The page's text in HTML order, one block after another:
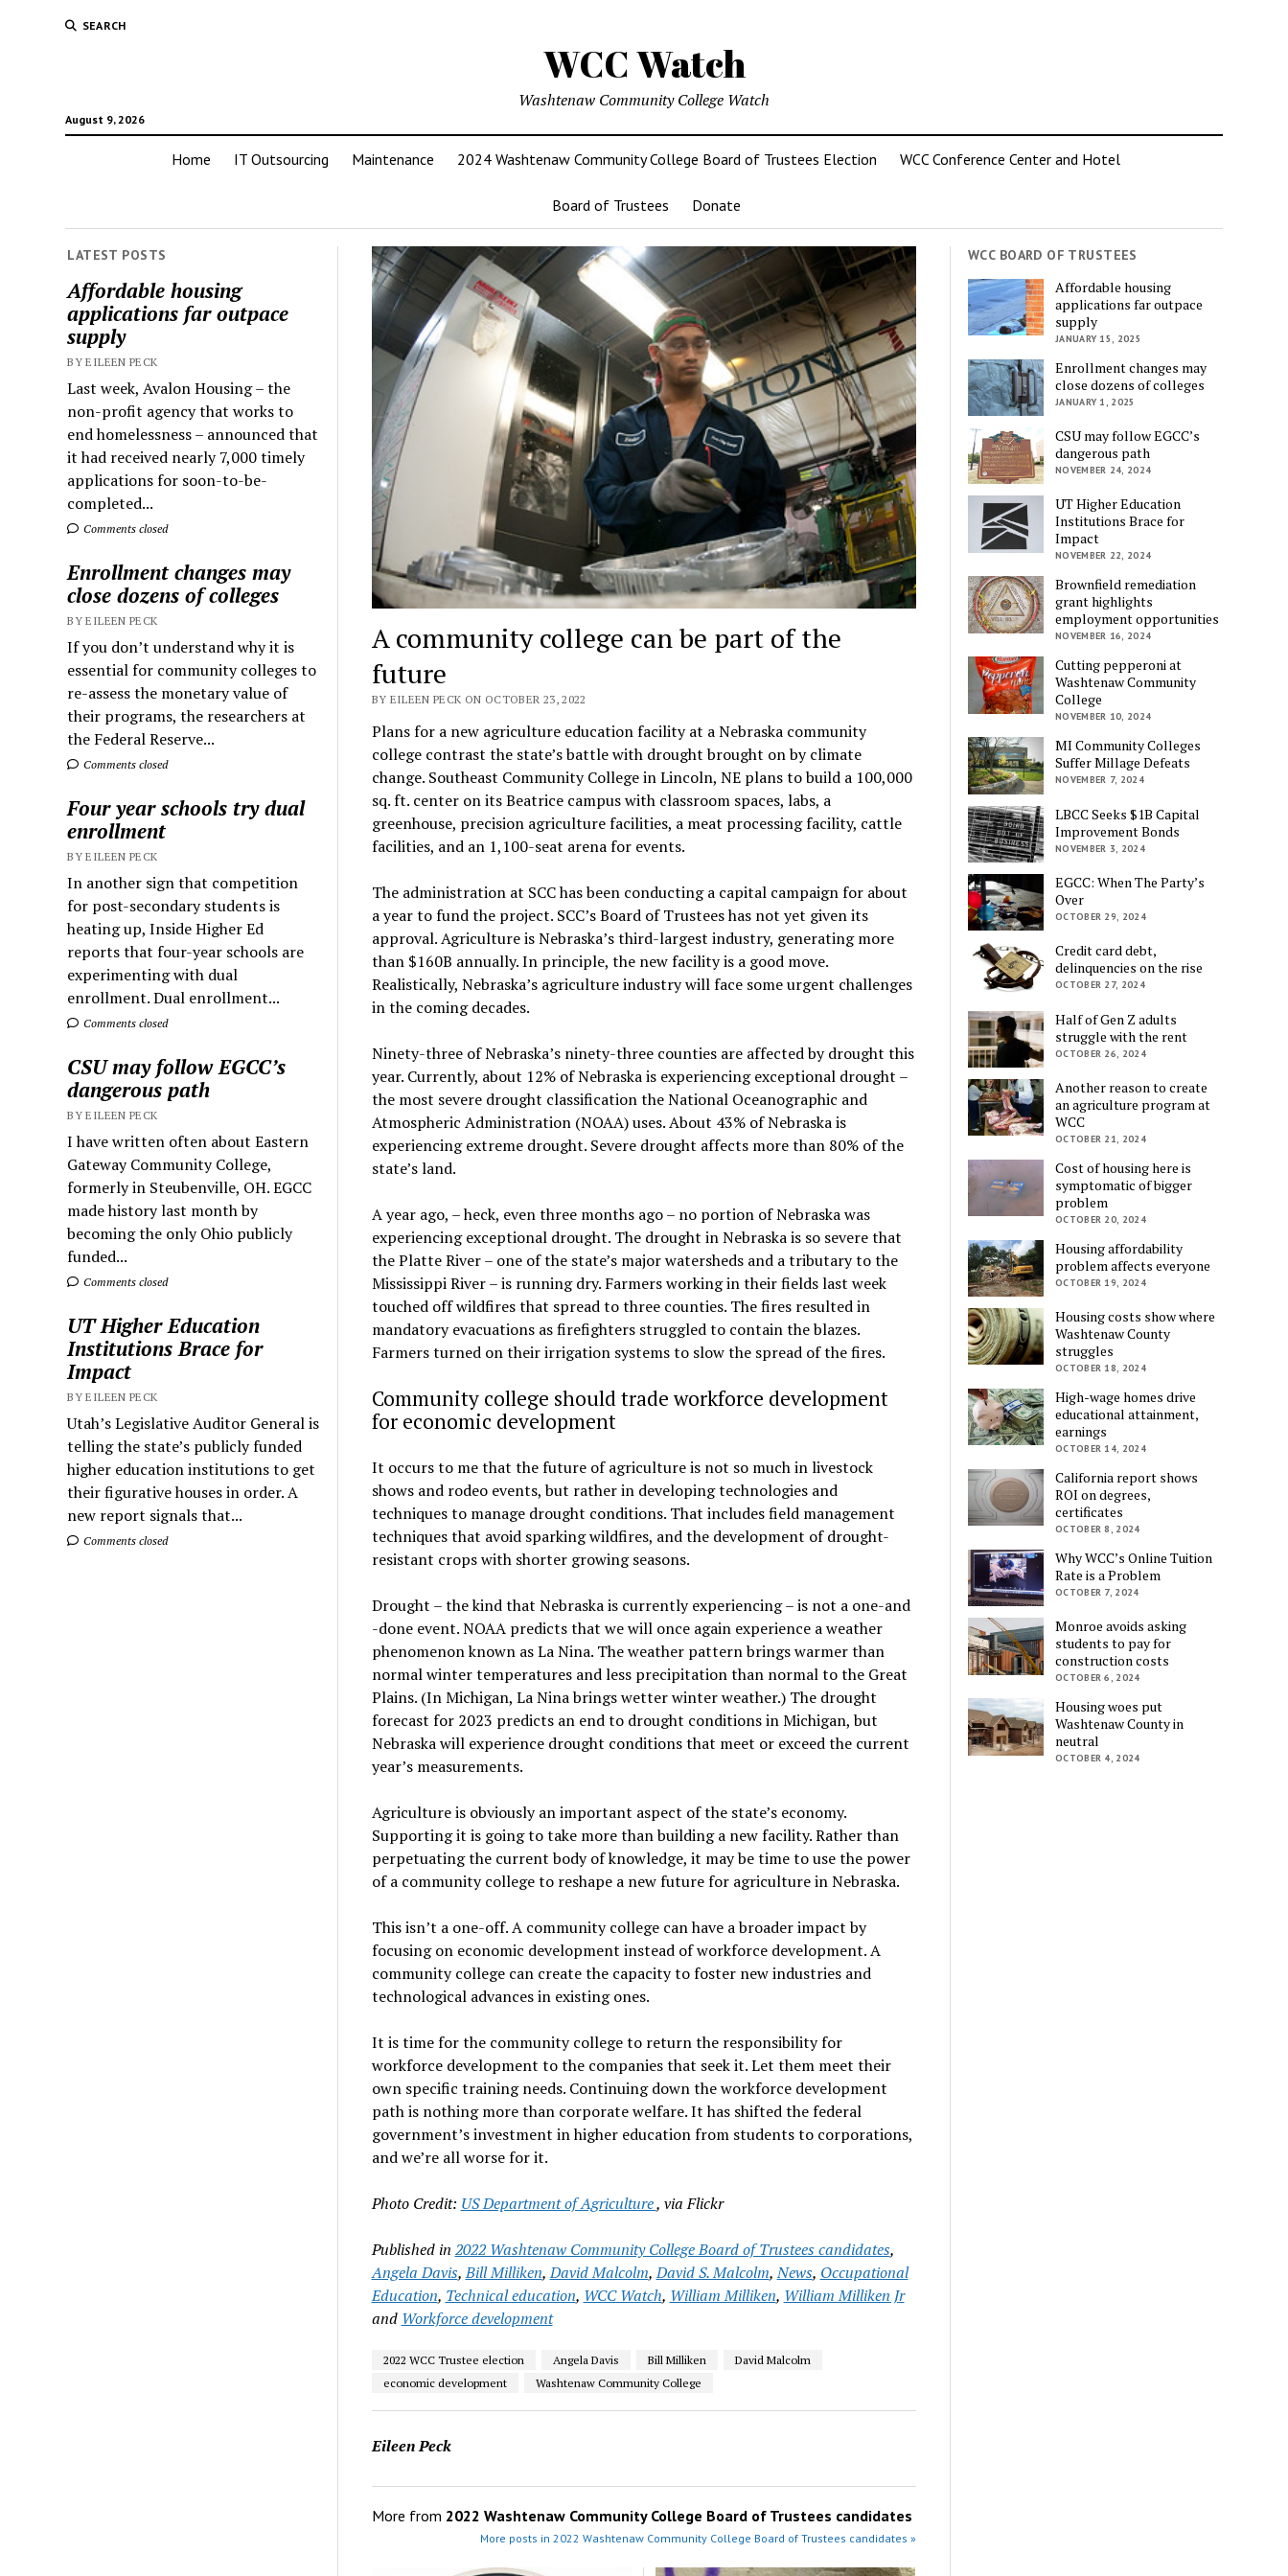
SEARCH
WCC Watch
August 9, 2026
Washtenaw Community College Watch
Home IT Outsourcing Maintenance 2024 Washtenaw Community College Board of Trustees Election WCC Conference Center and Hotel
Board of Trustees Donate
LATEST POSTS
Affordable housing
applications far outpace
supply
BY EILEEN PECK
Last week, Avalon Housing – the
non-profit agency that works to
end homelessness – announced that
it had received nearly 7,000 timely
applications for soon-to-be-
completed...
Comments closed
Enrollment changes may
close dozens of colleges
BY EILEEN PECK
If you don’t understand why it is
essential for community colleges to
re-assess the monetary value of
their programs, the researchers at
the Federal Reserve...
Comments closed
Four year schools try dual
enrollment
BY EILEEN PECK
In another sign that competition
for post-secondary students is
heating up, Inside Higher Ed
reports that four-year schools are
experimenting with dual
enrollment. Dual enrollment...
Comments closed
CSU may follow EGCC’s
dangerous path
BY EILEEN PECK
I have written often about Eastern
Gateway Community College,
formerly in Steubenville, OH. EGCC
made history last month by
becoming the only Ohio publicly
funded...
Comments closed
UT Higher Education
Institutions Brace for
Impact
BY EILEEN PECK
Utah’s Legislative Auditor General is
telling the state’s publicly funded
higher education institutions to get
their figurative houses in order. A
new report signals that...
Comments closed
A community college can be part of the
future
BY EILEEN PECK ON OCTOBER 23, 2022
Plans for a new agriculture education facility at a Nebraska community
college contrast the state’s battle with drought brought on by climate
change. Southeast Community College in Lincoln, NE plans to build a 100,000
sq. ft. center on its Beatrice campus with classroom spaces, labs, a
greenhouse, precision agriculture facilities, a meat processing facility, cattle
facilities, and an 1,100-seat arena for events.
The administration at SCC has been conducting a capital campaign for about
a year to fund the project. SCC’s Board of Trustees has not yet given its
approval. Agriculture is Nebraska’s third-largest industry, generating more
than $160B annually. In principle, the new facility is a good move.
Realistically, Nebraska’s agriculture industry will face some urgent challenges
in the coming decades.
Ninety-three of Nebraska’s ninety-three counties are affected by drought this
year. Currently, about 12% of Nebraska is experiencing exceptional drought –
the most severe drought classification the National Oceanographic and
Atmospheric Administration (NOAA) uses. About 43% of Nebraska is
experiencing extreme drought. Severe drought affects more than 80% of the
state’s land.
A year ago, – heck, even three months ago – no portion of Nebraska was
experiencing exceptional drought. The drought in Nebraska is so severe that
the Platte River – one of the state’s major watersheds and a tributary to the
Mississippi River – is running dry. Farmers working in their fields last week
touched off wildfires that spread to three counties. The fires resulted in
mandatory evacuations as firefighters struggled to contain the blazes.
Farmers turned on their irrigation systems to slow the spread of the fires.
Community college should trade workforce development
for economic development
It occurs to me that the future of agriculture is not so much in livestock
shows and rodeo events, but rather in developing technologies and
techniques to manage drought conditions. That includes field management
techniques that avoid sparking wildfires, and the development of drought-
resistant crops with shorter growing seasons.
Drought – the kind that Nebraska is currently experiencing – is not a one-and
-done event. NOAA predicts that we will once again experience a weather
phenomenon known as La Nina. The weather pattern brings warmer than
normal winter temperatures and less precipitation than normal to the Great
Plains. (In Michigan, La Nina brings wetter winter weather.) The drought
forecast for 2023 predicts an end to drought conditions in Michigan, but
Nebraska will experience drought conditions that meet or exceed the current
year’s measurements.
Agriculture is obviously an important aspect of the state’s economy.
Supporting it is going to take more than building a new facility. Rather than
perpetuating the current body of knowledge, it may be time to use the power
of a community college to reshape a new future for agriculture in Nebraska.
This isn’t a one-off. A community college can have a broader impact by
focusing on economic development instead of workforce development. A
community college can create the capacity to foster new industries and
technological advances in existing ones.
It is time for the community college to return the responsibility for
workforce development to the companies that seek it. Let them meet their
own specific training needs. Continuing down the workforce development
path is nothing more than corporate welfare. It has shifted the federal
government’s investment in higher education from students to corporations,
and we’re all worse for it.
Photo Credit: US Department of Agriculture, via Flickr
Published in 2022 Washtenaw Community College Board of Trustees candidates,
Angela Davis,Bill Milliken,David Malcolm,David S. Malcolm,News, Occupational
Education, Technical education, WCC Watch, William Milliken, William Milliken Jr
and Workforce development
2022 WCC Trustee election Angela Davis Bill Milliken
David Malcolm
economic development
Washtenaw Community College
Eileen Peck
More from 2022 Washtenaw Community College Board of Trustees candidates
More posts in 2022 Washtenaw Community College Board of Trustees candidates »
WCC BOARD OF TRUSTEES
Affordable housing
applications far outpace
supply
JANUARY 15, 2025
Enrollment changes may
close dozens of colleges
JANUARY 1, 2025
CSU may follow EGCC’s
dangerous path
NOVEMBER 24, 2024
UT Higher Education
Institutions Brace for
Impact
NOVEMBER 22, 2024
Brownfield remediation
grant highlights
employment opportunities
NOVEMBER 16, 2024
Cutting pepperoni at
Washtenaw Community
College
NOVEMBER 10, 2024
MI Community Colleges
Suffer Millage Defeats
NOVEMBER 7, 2024
LBCC Seeks $1B Capital
Improvement Bonds
NOVEMBER 3, 2024
EGCC: When The Party’s
Over
OCTOBER 29, 2024
Credit card debt,
delinquencies on the rise
OCTOBER 27, 2024
Half of Gen Z adults
struggle with the rent
OCTOBER 26, 2024
Another reason to create
an agriculture program at
WCC
OCTOBER 21, 2024
Cost of housing here is
symptomatic of bigger
problem
OCTOBER 20, 2024
Housing affordability
problem affects everyone
OCTOBER 19, 2024
Housing costs show where
Washtenaw County
struggles
OCTOBER 18, 2024
High-wage homes drive
educational attainment,
earnings
OCTOBER 14, 2024
California report shows
ROI on degrees,
certificates
OCTOBER 8, 2024
Why WCC’s Online Tuition
Rate is a Problem
OCTOBER 7, 2024
Monroe avoids asking
students to pay for
construction costs
OCTOBER 6, 2024
Housing woes put
Washtenaw County in
neutral
OCTOBER 4, 2024